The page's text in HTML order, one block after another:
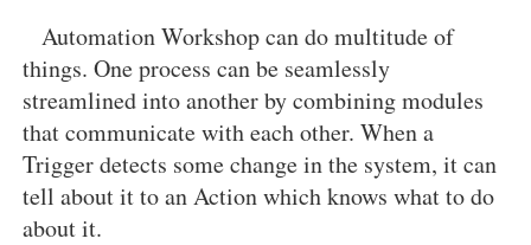
Automation Workshop can do multitude of
things. One process can be seamlessly
streamlined into another by combining modules
that communicate with each other. When a
Trigger detects some change in the system, it can
tell about it to an Action which knows what to do
about it.